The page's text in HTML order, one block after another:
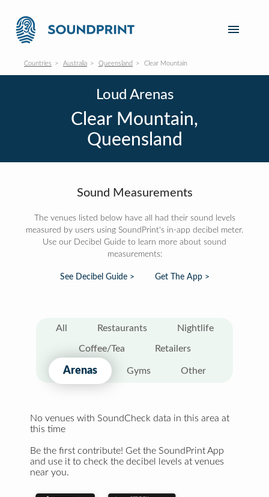
Countries Australia Queensland Clear Mountain
Loud Arenas
Clear Mountain,
Queensland
Sound Measurements
The venues listed below have all had their sound levels
measured by users using SoundPrint's in-app decibel meter.
Use our Decibel Guide to learn more about sound
measurements:
See Decibel Guide > Get The App >
All Restaurants Nightlife
Coffee/Tea Retailers
Arenas Gyms Other
No venues with SoundCheck data in this area at
this time
Be the first contribute! Get the SoundPrint App
and use it to check the decibel levels at venues
near you.